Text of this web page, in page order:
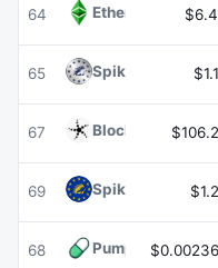
64 Ethereum
65 Spiko Amundi
67 Blockchain
69 Spiko EU T-Bills
68 Pump.funPUMP